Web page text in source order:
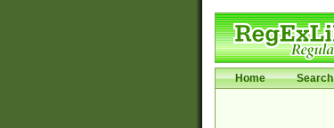
Home Search